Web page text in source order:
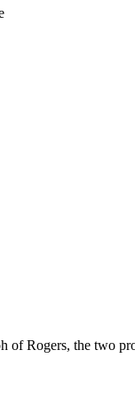
Rogers, the two